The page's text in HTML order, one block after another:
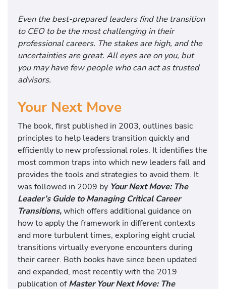
Even the best-prepared leaders find the transition
to CEO to be the most challenging in their
professional careers. The stakes are high, and the
uncertainties are great. All eyes are on you, but
you may have few people who can act as trusted
advisors.
Your Next Move
The book, first published in 2003, outlines basic
principles to help leaders transition quickly and
efficiently to new professional roles. It identifies the
most common traps into which new leaders fall and
provides the tools and strategies to avoid them. It
was followed in 2009 by Your Next Move: The
Leader’s Guide to Managing Critical Career
Transitions,which offers additional guidance on
how to apply the framework in different contexts
and more turbulent times, exploring eight crucial
transitions virtually everyone encounters during
their career. Both books have since been updated
and expanded, most recently with the 2019
publication ofMaster Your Next Move: The